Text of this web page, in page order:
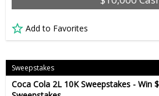
Add to Favorites
Sweepstakes
Coca Cola 2L 10K Sweepstakes - Win